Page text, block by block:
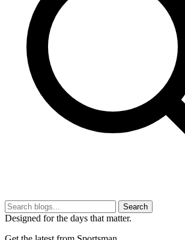
Search
Designed for the days that matter.